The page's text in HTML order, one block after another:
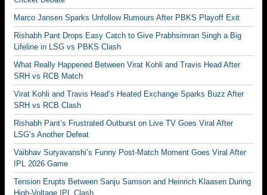
Marco Jansen Sparks Unfollow Rumours After PBKS Playoff Exit
Rishabh Pant Drops Easy Catch to Give Prabhsimran Singh a Big
Lifeline in LSG vs PBKS Clash
What Really Happened Between Virat Kohli and Travis Head After
SRH vs RCB Match
Virat Kohli and Travis Head’s Heated Exchange Sparks Buzz After
SRH vs RCB Clash
Rishabh Pant’s Frustrated Outburst on Live TV Goes Viral After
LSG’s Another Defeat
Vaibhav Suryavanshi’s Funny Post-Match Moment Goes Viral After
IPL 2026 Game
Tension Erupts Between Sanju Samson and Heinrich Klaasen During
High-Voltage IPL Clash